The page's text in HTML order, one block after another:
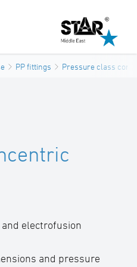
PP fittings Pressure class
electrofusion
and pressure